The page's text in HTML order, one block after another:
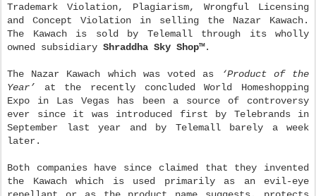
Trademark Violation, Plagiarism, Wrongful Licensing
and Concept Violation in selling the Nazar Kawach.
The Kawach is sold by Telemall through its wholly
owned subsidiary Shraddha Sky Shop™.
The Nazar Kawach which was voted as ‘Product of the
Year’ at the recently concluded World Homeshopping
Expo in Las Vegas has been a source of controversy
ever since it was introduced first by Telebrands in
September last year and by Telemall barely a week
later.
Both companies have since claimed that they invented
the Kawach which is used primarily as an evil-eye